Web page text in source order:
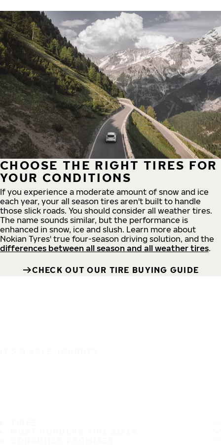
CHOOSE THE RIGHT TIRES FOR
YOUR CONDITIONS
If you experience a moderate amount of snow and ice
each year, your all season tires aren't built to handle
those slick roads. You should consider all weather tires.
The name sounds similar, but the performance is
enhanced in snow, ice and slush. Learn more about
Nokian Tyres' true four-season driving solution, and the
differences between all season and all weather tires.
CHECK OUT OUR TIRE BUYING GUIDE